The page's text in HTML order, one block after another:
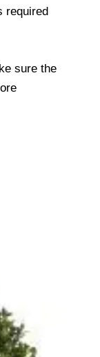
required
sure the